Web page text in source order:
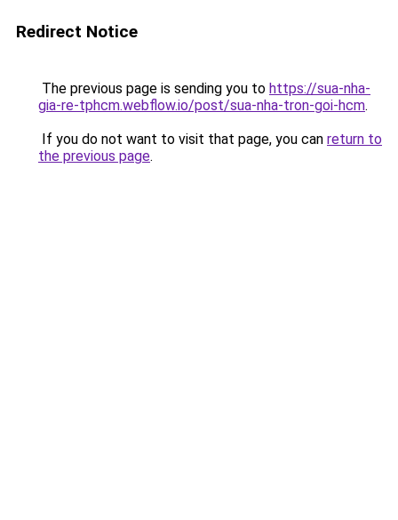
Redirect Notice
The previous page is sending you to https://sua-nha-
gia-re-tphcm.webflow.io/post/sua-nha-tron-goi-hcm.
If you do not want to visit that page, you can return to
the previous page.